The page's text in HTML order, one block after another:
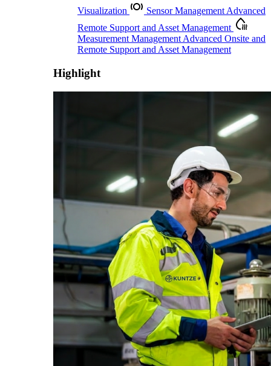
Visualization
Sensor ManagementAdvanced
Remote Support and Asset Management
Measurement ManagementAdvanced Onsite and
Remote Support and Asset Management
Highlight